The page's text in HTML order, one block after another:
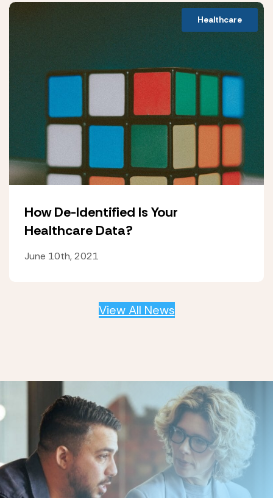
Healthcare
How De-Identified Is Your
Healthcare Data?
June 10th, 2021
View All News